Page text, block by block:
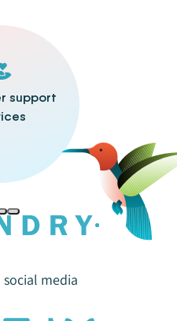
support
media